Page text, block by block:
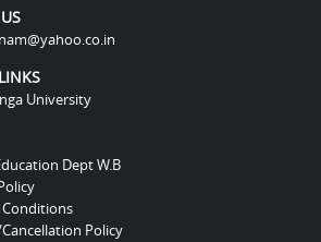
University
Dept W.B
Conditions
Policy